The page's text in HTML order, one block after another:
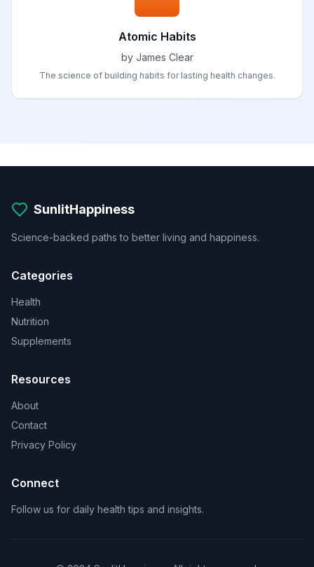
Atomic Habits
by James Clear
The science of building habits for lasting health changes.
SunlitHappiness
Science-backed paths to better living and happiness.
Categories
Health
Nutrition
Supplements
Resources
About
Contact
Privacy Policy
Connect
Follow us for daily health tips and insights.